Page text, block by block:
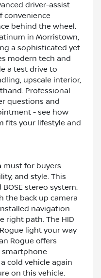
driver-assist
convenience
behind the wheel.
in Morristown,
a sophisticated yet
modern tech and
a test drive to
upscale interior,
Professional
questions and
- see how
fits your lifestyle and
must for buyers
and style. This
stereo system.
the back up camera
navigation
right path. The HID
light your way
Rogue offers
smartphone
cold vehicle again
on this vehicle.